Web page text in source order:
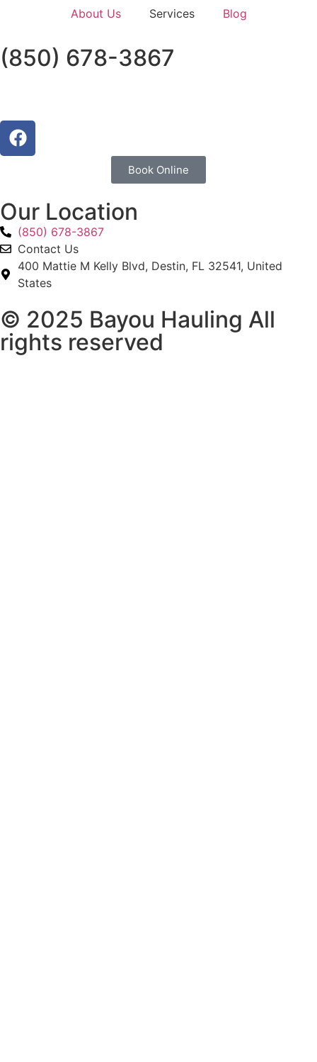
About Us Services Blog
(850) 678-3867
Book Online
Our Location
(850) 678-3867
Contact Us
400 Mattie M Kelly Blvd, Destin, FL 32541, United
States
© 2025 Bayou Hauling All
rights reserved